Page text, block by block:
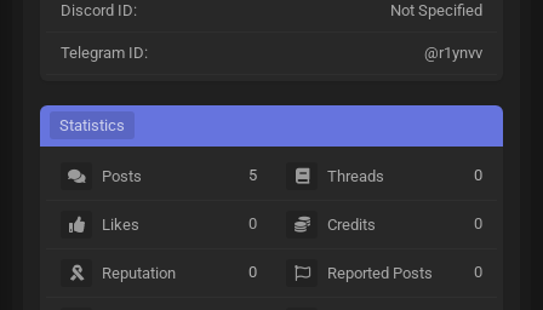
Discord ID: Not Specified
Telegram ID: @r1ynvv
Statistics
Posts 5
Likes 0
Reputation 0
Threads 0
Credits 0
Reported Posts 0